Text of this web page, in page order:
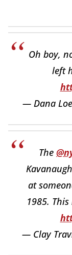
Oh boy,
left
— Dana
The
at
1985.
— Clay